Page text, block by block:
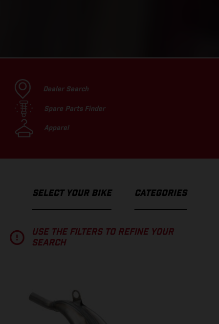
Dealer Search
Spare Parts Finder
Apparel
SELECT YOUR BIKE CATEGORIES
USE THE FILTERS TO REFINE YOUR
SEARCH